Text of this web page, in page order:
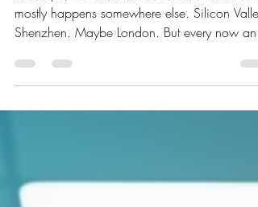
mostly happens somewhere else. Silicon
Shenzhen. Maybe London. But every now and
conversation. Bending Spoons is one of those
companies, and at the center of that story is
Luca Ferrari. Ferrari’s path did not begin with a
engineering, building, testin